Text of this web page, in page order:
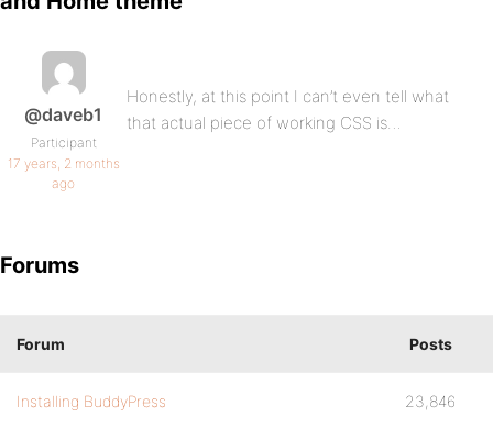
@daveb1
Participant
17 years, 2 months
ago
Honestly, at this point I can’t even tell what
that actual piece of working CSS is…
Forums
Forum Posts
Installing BuddyPress 23,846